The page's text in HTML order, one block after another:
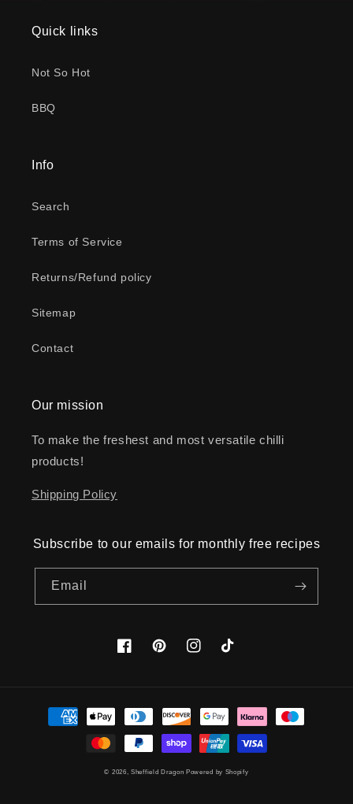
Quick links
Not So Hot
BBQ
Info
Search
Terms of Service
Returns/Refund policy
Sitemap
Contact
Our mission
To make the freshest and most versatile chilli
products!
Shipping Policy
Subscribe to our emails for monthly free recipes
Email
FacebookPinterestInstagramTikTok
Payment
methods
© 2026,Sheffield Dragon Powered by Shopify